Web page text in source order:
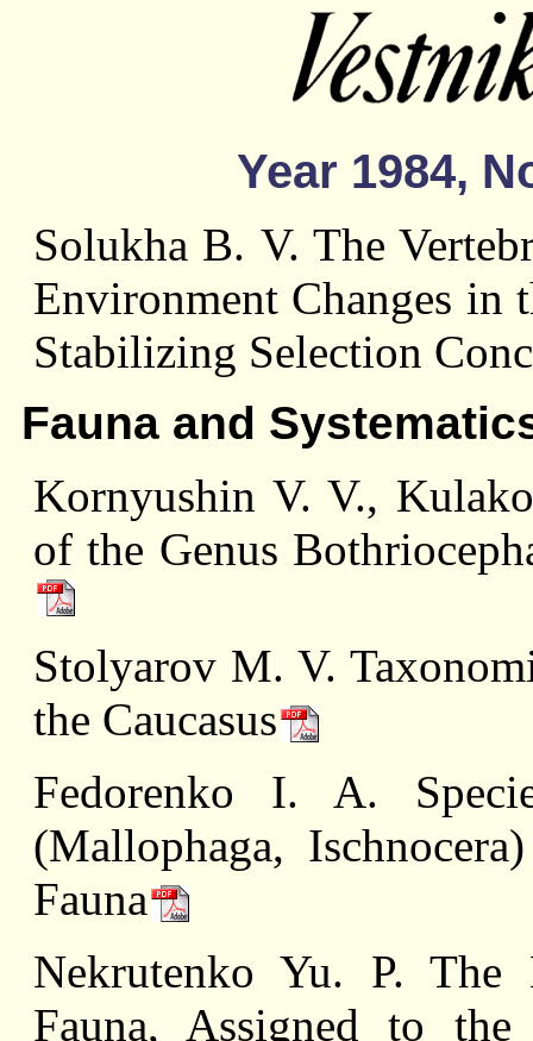
Year 1984,
Solukha В. V. The
Environment Changes in
Stabilizing Selection
Fauna and
Kornyushin V. V.,
of the Genus
Stolyarov M. V.
the Caucasus
Fedorenko I. A.
(Mallophaga,
Fauna
Nekrutenko Yu. P.
Fauna, Assigned to the